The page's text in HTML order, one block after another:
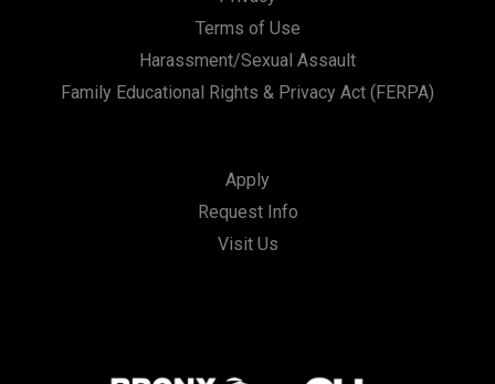
Terms of Use
Harassment/Sexual Assault
Family Educational Rights & Privacy Act (FERPA)
Apply
Request Info
Visit Us